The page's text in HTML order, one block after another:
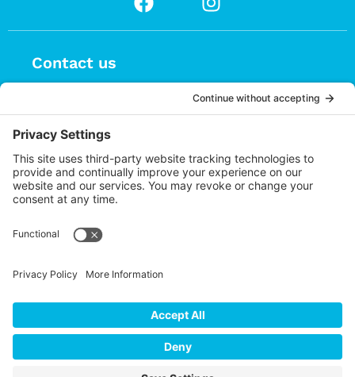
Contact us
37 Auburn Avenue, Suite 1
Sierra Madre CA 91024
Upcoming Events
Notice There are no upcoming events.
Privacy